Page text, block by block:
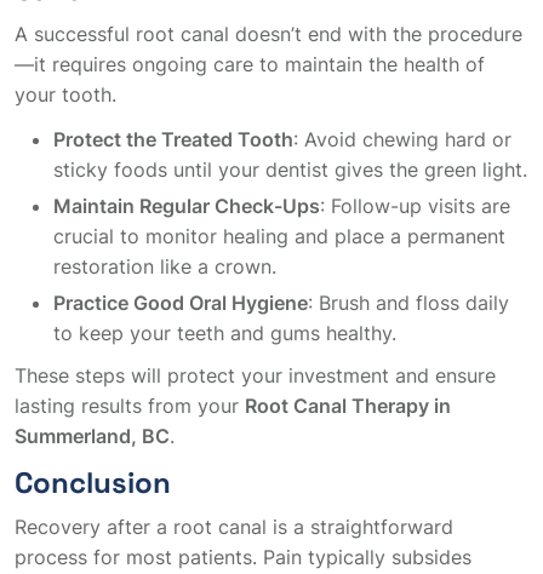
A successful root canal doesn’t end with the procedure
—it requires ongoing care to maintain the health of
your tooth.
Protect the Treated Tooth: Avoid chewing hard or
sticky foods until your dentist gives the green light.
Maintain Regular Check-Ups: Follow-up visits are
crucial to monitor healing and place a permanent
restoration like a crown.
Practice Good Oral Hygiene: Brush and floss daily
to keep your teeth and gums healthy.
These steps will protect your investment and ensure
lasting results from your Root Canal Therapy in
Summerland, BC.
Conclusion
Recovery after a root canal is a straightforward
process for most patients. Pain typically subsides